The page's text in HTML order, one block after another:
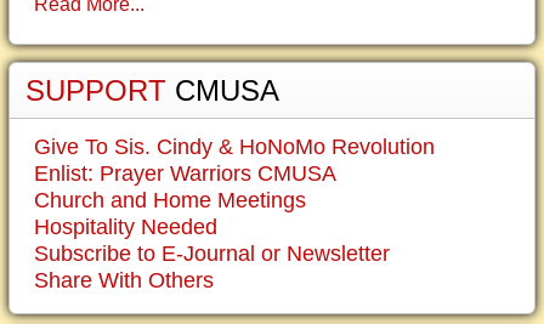
Read More...
SUPPORT CMUSA
Give To Sis. Cindy & HoNoMo Revolution
Enlist: Prayer Warriors CMUSA
Church and Home Meetings
Hospitality Needed
Subscribe to E-Journal or Newsletter
Share With Others